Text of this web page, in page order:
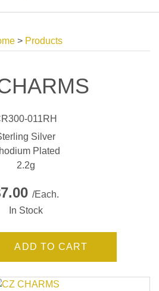
> Products
011RH
Silver
Plated
2.2g
/Each.
In Stock